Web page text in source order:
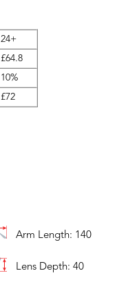
24+
£64.8
10%
£72
Arm Length: 140
Lens Depth: 40